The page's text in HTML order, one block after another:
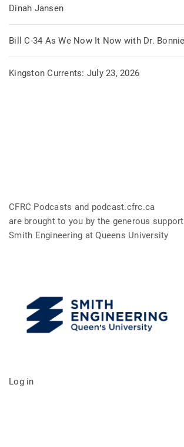
Dinah Jansen
Bill C-34 As We Now It Now with Dr.
Kingston Currents: July 23, 2026
CFRC Podcasts and podcast.cfrc.ca
are brought to you by the generous
Smith Engineering at Queens University
Log in